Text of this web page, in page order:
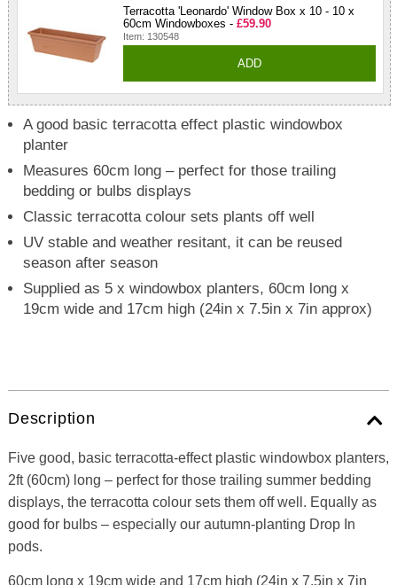
Terracotta 'Leonardo' Window Box x 10 - 10 x
60cm Windowboxes - £59.90
Item: 130548
ADD
A good basic terracotta effect plastic windowbox
planter
Measures 60cm long – perfect for those trailing
bedding or bulbs displays
Classic terracotta colour sets plants off well
UV stable and weather resitant, it can be reused
season after season
Supplied as 5 x windowbox planters, 60cm long x
19cm wide and 17cm high (24in x 7.5in x 7in approx)
Description
Five good, basic terracotta-effect plastic windowbox planters,
2ft (60cm) long – perfect for those trailing summer bedding
displays, the terracotta colour sets them off well. Equally as
good for bulbs – especially our autumn-planting Drop In
pods.
60cm long x 19cm wide and 17cm high (24in x 7.5in x 7in